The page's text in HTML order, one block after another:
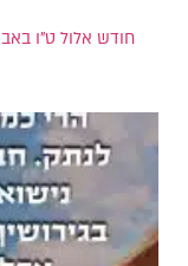
ט"ו באב חודש אלול